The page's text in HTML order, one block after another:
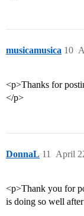
musicamusica 10
<p>Thanks for
</p>
DonnaL April
11
<p>Thank you for
is doing so well